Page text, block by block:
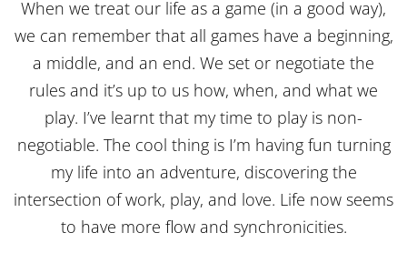
When we treat our life as a game (in a good way),
we can remember that all games have a beginning,
a middle, and an end. We set or negotiate the
rules and it’s up to us how, when, and what we
play. I’ve learnt that my time to play is non-
negotiable. The cool thing is I’m having fun turning
my life into an adventure, discovering the
intersection of work, play, and love. Life now seems
to have more flow and synchronicities.